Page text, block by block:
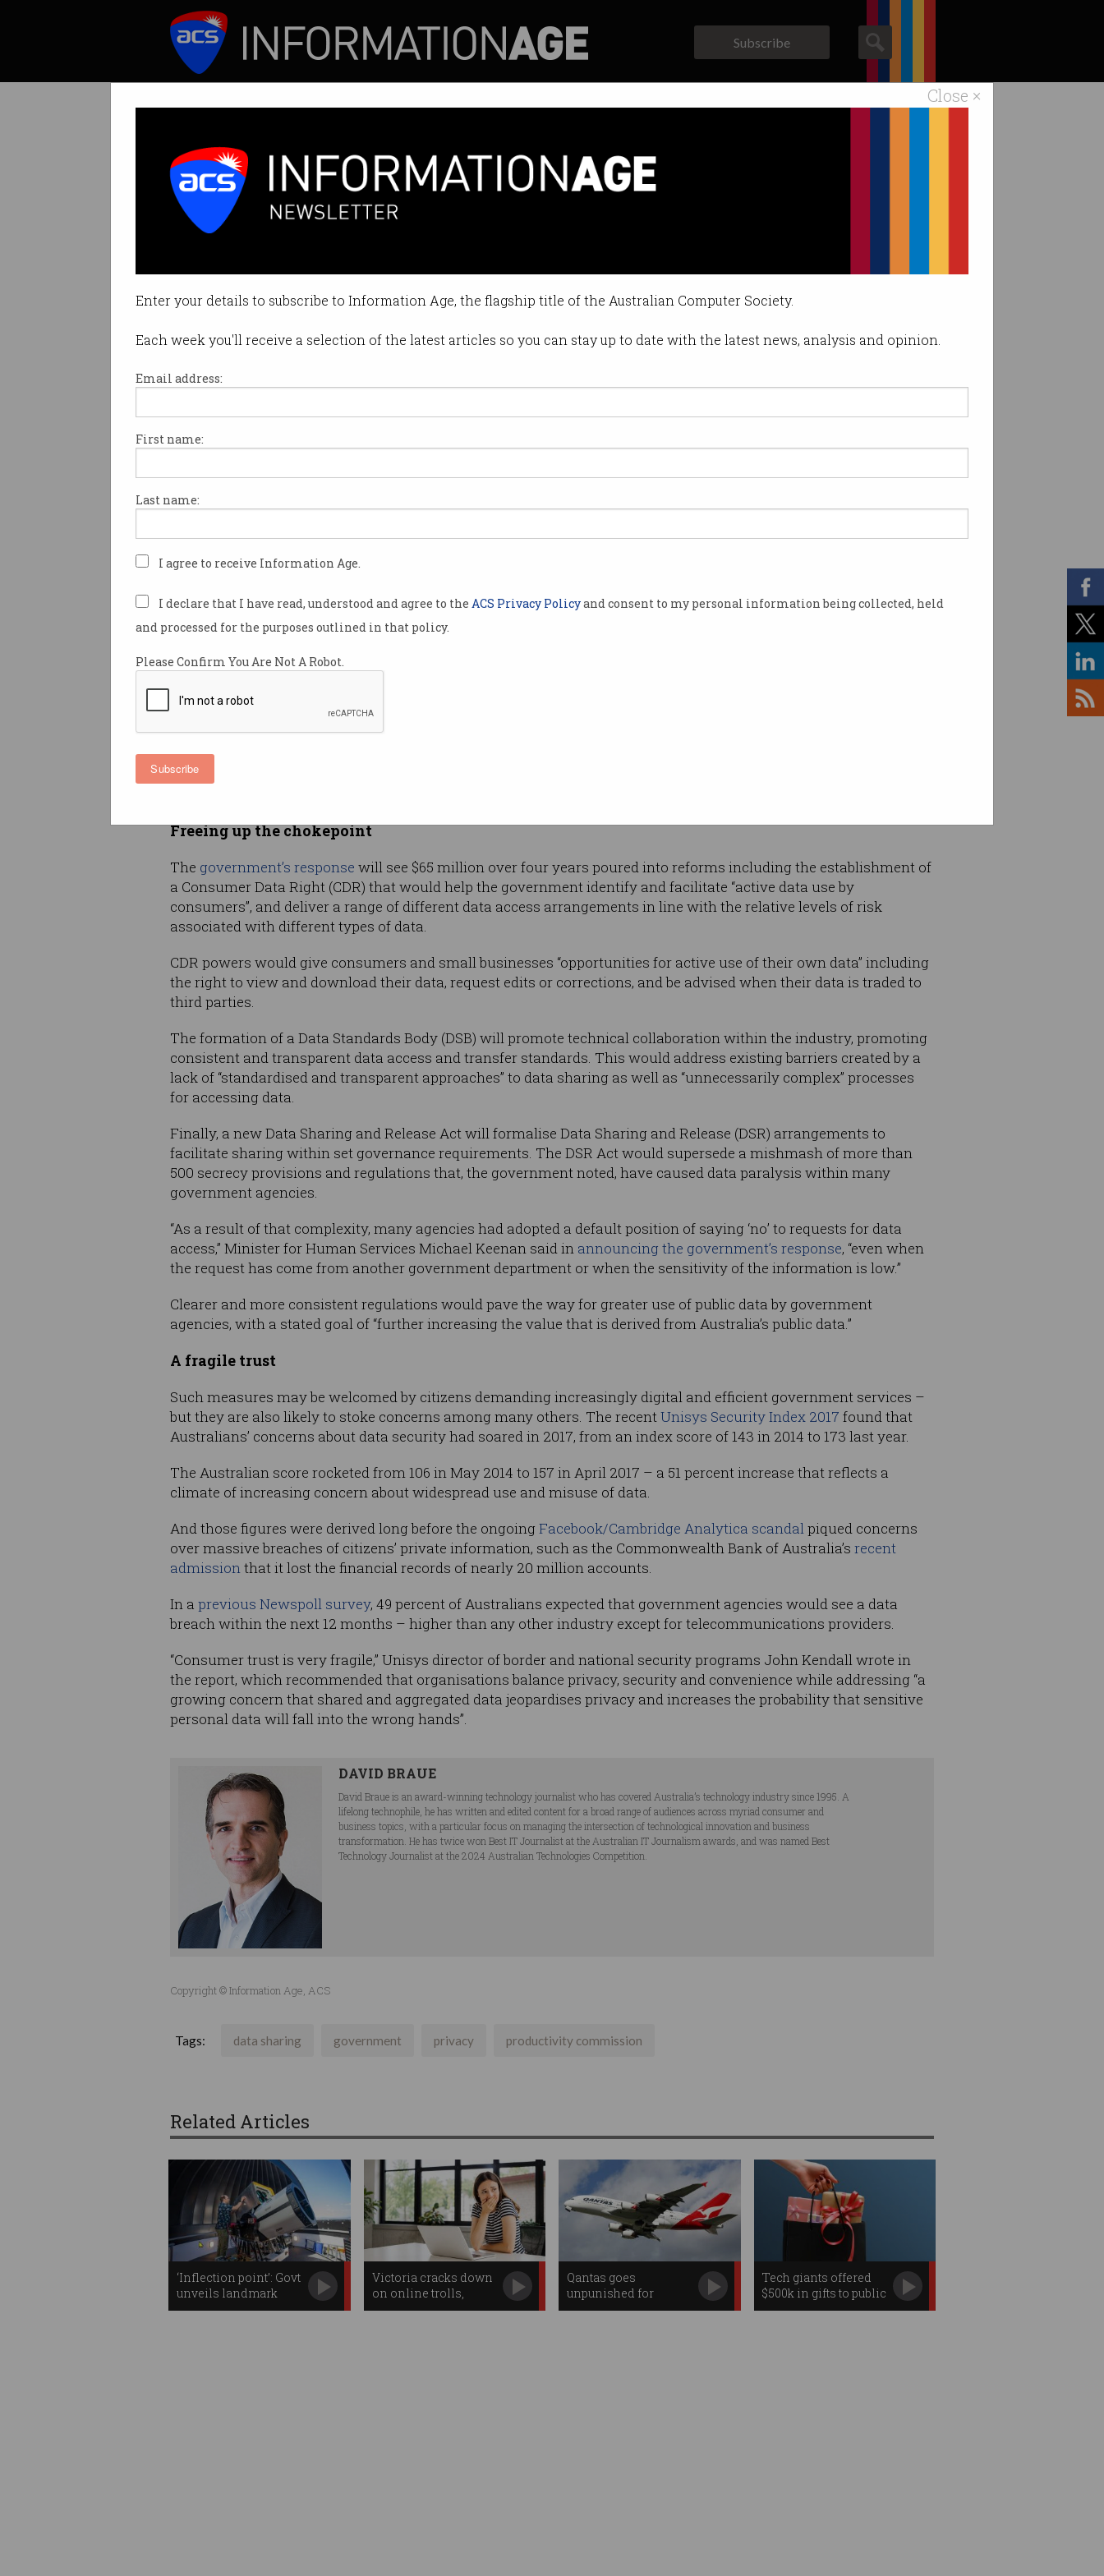
Close ×
Enter your details to subscribe to Information Age, the flagship title of the Australian Computer Society.
Each week you'll receive a selection of the latest articles so you can stay up to date with the latest news, analysis and opinion.
Email address:
First name:
Last name:
I agree to receive Information Age.
I declare that I have read, understood and agree to the ACS Privacy Policyand consent to my personal information being collected, held
and processed for the purposes outlined in that policy.
Please Confirm You Are Not A Robot.
Subscribe
Subscribe
Government to stimulate data economy
Time to standardise rules for sharing data between agencies.
By David Braue on May 08 2018 10:50 AM
Print article
Red tape and a culture of secrecy are
more efficiently, according to a
whose findings will see a National Data
Commissioner (NDC) appointed to
sharing.
An explosion in the generation and use of
data had created a “kaleidoscope of new
theProductivity Commission Inquiry Into
Data Availability and Usenoted.
Yet this evolving landscape had been compromised by a “lack of trust by
both data custodians and users in existing data access processes, and protections and numerous hurdles to
Freeing up the chokepoint
The government’s response will see $65 million over four years poured into reforms including the establishment of
a Consumer Data Right (CDR) that would help the government identify and facilitate “active data use by
consumers”, and deliver a range of different data access arrangements in line with the relative levels of risk
associated with different types of data.
CDR powers would give consumers and small businesses “opportunities for active use of their own data” including
the right to view and download their data, request edits or corrections, and be advised when their data is traded to
third parties.
The formation of a Data Standards Body (DSB) will promote technical collaboration within the industry, promoting
consistent and transparent data access and transfer standards. This would address existing barriers created by a
lack of “standardised and transparent approaches” to data sharing as well as “unnecessarily complex” processes
for accessing data.
Finally, a new Data Sharing and Release Act will formalise Data Sharing and Release (DSR) arrangements to
facilitate sharing within set governance requirements. The DSR Act would supersede a mishmash of more than
500 secrecy provisions and regulations that, the government noted, have caused data paralysis within many
government agencies.
“As a result of that complexity, many agencies had adopted a default position of saying ‘no’ to requests for data
access,” Minister for Human Services Michael Keenan said in announcing the government’s response, “even when
the request has come from another government department or when the sensitivity of the information is low.”
Clearer and more consistent regulations would pave the way for greater use of public data by government
agencies, with a stated goal of “further increasing the value that is derived from Australia’s public data.”
A fragile trust
Such measures may be welcomed by citizens demanding increasingly digital and efficient government services –
but they are also likely to stoke concerns among many others. The recentUnisys Security Index 2017 found that
Australians’ concerns about data security had soared in 2017, from an index score of 143 in 2014 to 173 last year.
The Australian score rocketed from 106 in May 2014 to 157 in April 2017 – a 51 percent increase that reflects a
climate of increasing concern about widespread use and misuse of data.
And those figures were derived long before the ongoing Facebook/Cambridge Analytica scandalpiqued concerns
over massive breaches of citizens’ private information, such as the Commonwealth Bank of Australia’s recent
admissionthat it lost the financial records of nearly 20 million accounts.
In a previous Newspoll survey, 49 percent of Australians expected that government agencies would see a data
breach within the next 12 months – higher than any other industry except for telecommunications providers.
“Consumer trust is very fragile,” Unisys director of border and national security programs John Kendall wrote in
the report, which recommended that organisations balance privacy, security and convenience while addressing “a
growing concern that shared and aggregated data jeopardises privacy and increases the probability that sensitive
personal data will fall into the wrong hands”.
DAVID BRAUE
David Braue is an award-winning technology journalist who has covered Australia’s technology industry since 1995. A
lifelong technophile, he has written and edited content for a broad range of audiences across myriad consumer and
business topics, with a particular focus on managing the intersection of technological innovation and business
transformation. He has twice won Best IT Journalist at the Australian IT Journalism awards, and was named Best
Technology Journalist at the 2024 Australian Technologies Competition.
Copyright © Information Age, ACS
Tags: data sharing government privacy productivity commission
Related Articles
‘Inflection point’: Govt
unveils landmark
space plan
Victoria cracks down
on online trolls,
workplace
Qantas goes
unpunished for
staggering data breach
Tech giants offered
$500k in gifts to public
servants